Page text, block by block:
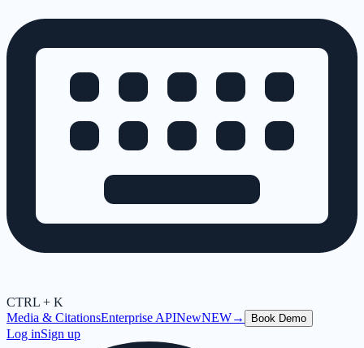
CTRL + K
Media & CitationsEnterprise APINewNEW→ Book Demo
Log inSign up